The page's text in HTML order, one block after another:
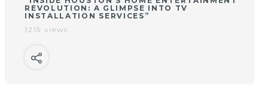
REVOLUTION: A GLIMPSE INTO TV
INSTALLATION SERVICES”
1215 views